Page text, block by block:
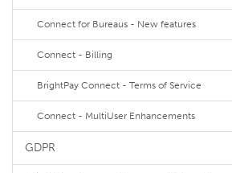
Connect for Bureaus - New features
Connect - Billing
BrightPay Connect - Terms of Service
Connect - MultiUser Enhancements
GDPR